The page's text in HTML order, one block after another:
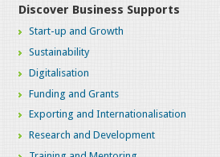
Discover Business Supports
Start-up and Growth
Sustainability
Digitalisation
Funding and Grants
Exporting and Internationalisation
Research and Development